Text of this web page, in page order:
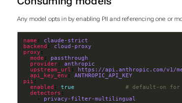
Any model opts in by enabling PII and referencing one or
name :
claude-strict
backend :
cloud-proxy
proxy
mode :
passthrough
provider: anthropic
upstream_url :
https://api.anthropic.com/v1/
api_key_env : ANTHROPIC_API_KEY
pii
enabled : true
# default-on
detectors
    -
privacy-filter-multilingual